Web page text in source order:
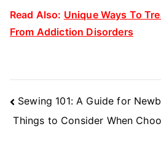
Read Also: Unique Ways To
From Addiction Disorders
Post
Navigation
Sewing 101: A Guide for
Things to Consider When